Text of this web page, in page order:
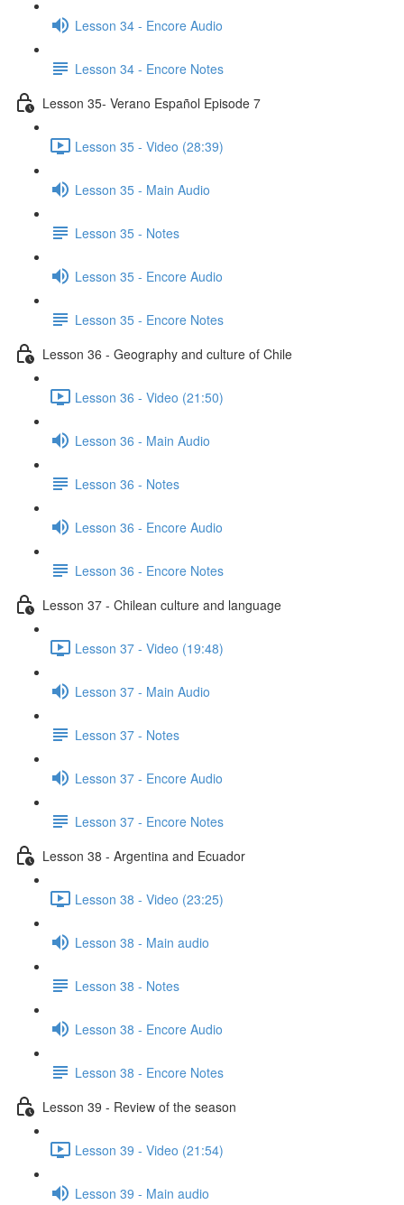
Lesson 34 - Encore Audio
Lesson 34 - Encore Notes
Lesson 35- Verano Español Episode 7
Lesson 35 - Video (28:39)
Lesson 35 - Main Audio
Lesson 35 - Notes
Lesson 35 - Encore Audio
Lesson 35 - Encore Notes
Lesson 36 - Geography and culture of Chile
Lesson 36 - Video (21:50)
Lesson 36 - Main Audio
Lesson 36 - Notes
Lesson 36 - Encore Audio
Lesson 36 - Encore Notes
Lesson 37 - Chilean culture and language
Lesson 37 - Video (19:48)
Lesson 37 - Main Audio
Lesson 37 - Notes
Lesson 37 - Encore Audio
Lesson 37 - Encore Notes
Lesson 38 - Argentina and Ecuador
Lesson 38 - Video (23:25)
Lesson 38 - Main audio
Lesson 38 - Notes
Lesson 38 - Encore Audio
Lesson 38 - Encore Notes
Lesson 39 - Review of the season
Lesson 39 - Video (21:54)
Lesson 39 - Main audio